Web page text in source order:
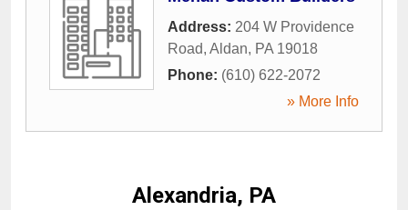
Address: 204 W Providence
Road, Aldan, PA 19018
Phone: (610) 622-2072
» More Info
Alexandria, PA